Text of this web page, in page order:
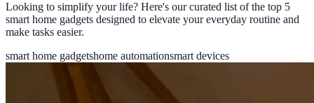
Looking to simplify your life? Here's our curated list of the top 5
smart home gadgets designed to elevate your everyday routine and
make tasks easier.
smart home gadgetshome automationsmart devices